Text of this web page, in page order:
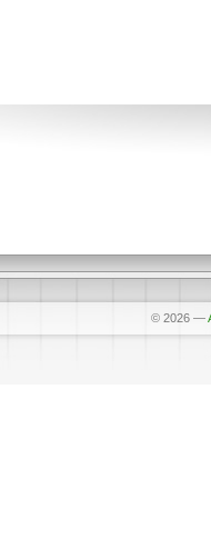
© 2026 —